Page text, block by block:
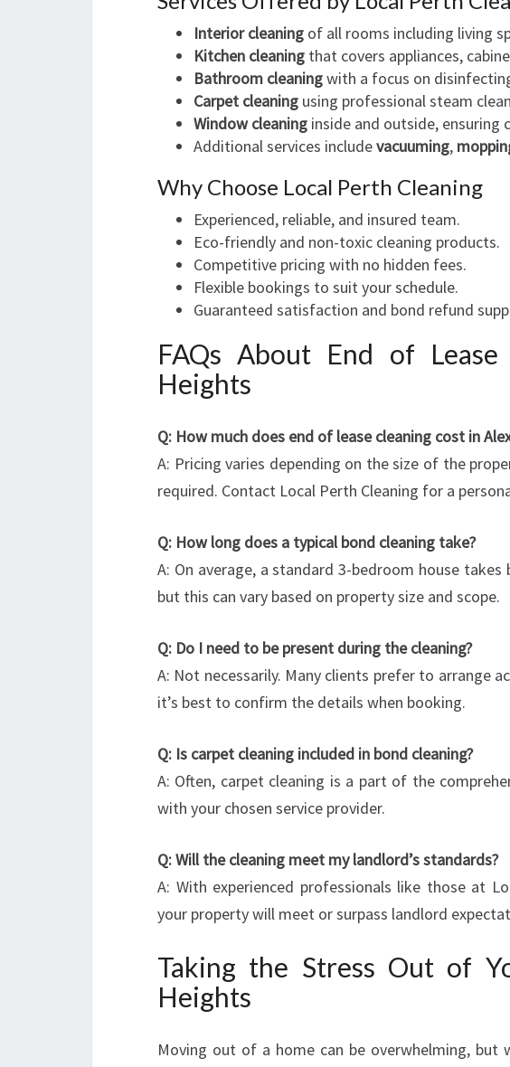
Interior cleaning of all rooms including living
Kitchen cleaning that covers appliances,
Bathroom cleaningwith a focus on
Carpet cleaning using professional steam
Window cleaning inside and outside, ensuring
Additional services includevacuuming,
Why Choose Local Perth Cleaning
Experienced, reliable, and insured team.
Eco-friendly and non-toxic cleaning products.
Competitive pricing with no hidden fees.
Flexible bookings to suit your schedule.
Guaranteed satisfaction and bond refund
FAQs About End of
Heights
Q: How much does end of lease cleaning cost in
A: Pricing varies depending on the size of the
required. Contact Local Perth Cleaning for a
Q: How long does a typical bond cleaning take?
A: On average, a standard 3-bedroom house
but this can vary based on property size and scope.
Q: Do I need to be present during the cleaning?
A: Not necessarily. Many clients prefer to arrange
it’s best to confirm the details when booking.
Q: Is carpet cleaning included in bond cleaning?
A: Often, carpet cleaning is a part of the
with your chosen service provider.
Q: Will the cleaning meet my landlord’s standards?
A: With experienced professionals like those at
your property will meet or surpass landlord
Taking the Stress Out of
Heights
Moving out of a home can be overwhelming,